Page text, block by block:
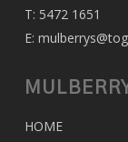
T: 5472 1651
E:
HOME